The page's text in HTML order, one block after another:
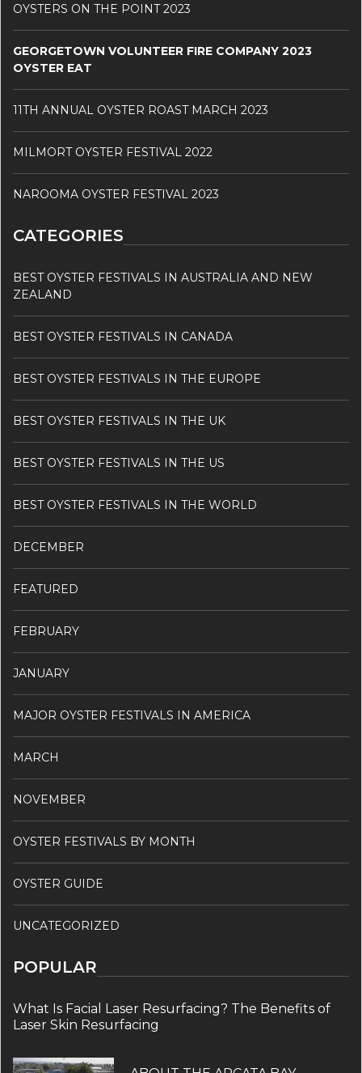
OYSTERS ON THE POINT 2023
GEORGETOWN VOLUNTEER FIRE COMPANY 2023
OYSTER EAT
11TH ANNUAL OYSTER ROAST MARCH 2023
MILMORT OYSTER FESTIVAL 2022
NAROOMA OYSTER FESTIVAL 2023
CATEGORIES
BEST OYSTER FESTIVALS IN AUSTRALIA AND NEW
ZEALAND
BEST OYSTER FESTIVALS IN CANADA
BEST OYSTER FESTIVALS IN THE EUROPE
BEST OYSTER FESTIVALS IN THE UK
BEST OYSTER FESTIVALS IN THE US
BEST OYSTER FESTIVALS IN THE WORLD
DECEMBER
FEATURED
FEBRUARY
JANUARY
MAJOR OYSTER FESTIVALS IN AMERICA
MARCH
NOVEMBER
OYSTER FESTIVALS BY MONTH
OYSTER GUIDE
UNCATEGORIZED
POPULAR
What Is Facial Laser Resurfacing? The Benefits of
Laser Skin Resurfacing